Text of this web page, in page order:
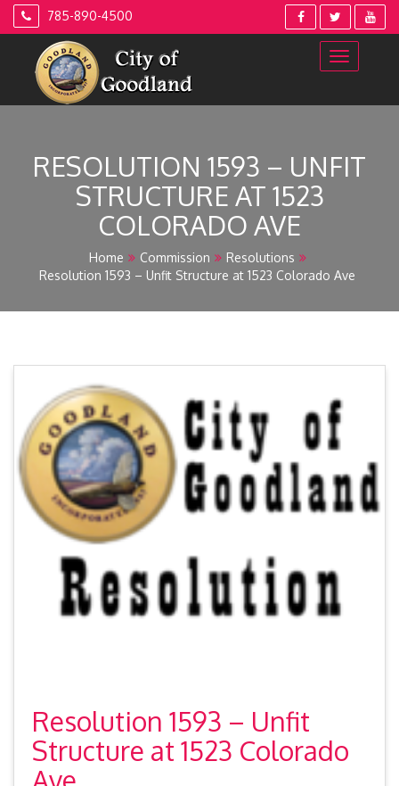
Skip
785-890-4500
RESOLUTION 1593 – UNFIT
STRUCTURE AT 1523
COLORADO AVE
Home Commission
Resolutions
Resolution 1593 – Unfit Structure at 1523 Colorado Ave
Resolution 1593 – Unfit
Structure at 1523 Colorado